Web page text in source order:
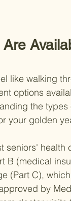
like walking
options
the types
your golden
seniors' health
B (medical
(Part C),
by